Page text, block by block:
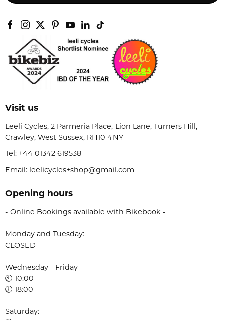
Visit us
Leeli Cycles, 2 Parmeria Place, Lion Lane, Turners Hill,
Crawley, West Sussex, RH10 4NY
Tel: +44 01342 619538
Email: leelicycles+shop@gmail.com
Opening hours
- Online Bookings available with Bikebook -
Monday and Tuesday:
CLOSED
Wednesday - Friday
🕙 10:00 -
🕕 18:00
Saturday: